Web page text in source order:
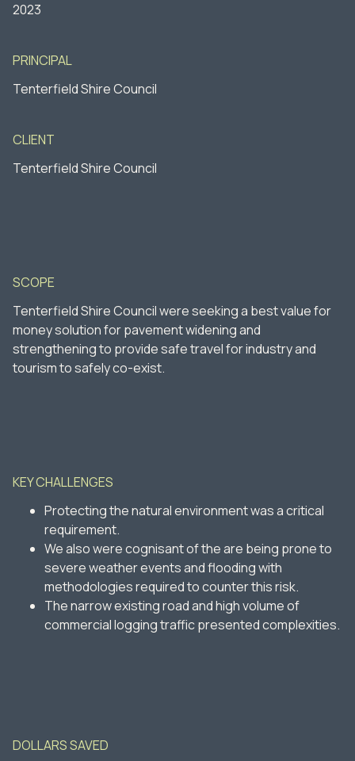
2023
PRINCIPAL
Tenterfield Shire Council
CLIENT
Tenterfield Shire Council
SCOPE
Tenterfield Shire Council were seeking a best value for
money solution for pavement widening and
strengthening to provide safe travel for industry and
tourism to safely co-exist.
KEY CHALLENGES
Protecting the natural environment was a critical
requirement.
We also were cognisant of the are being prone to
severe weather events and flooding with
methodologies required to counter this risk.
The narrow existing road and high volume of
commercial logging traffic presented complexities.
DOLLARS SAVED